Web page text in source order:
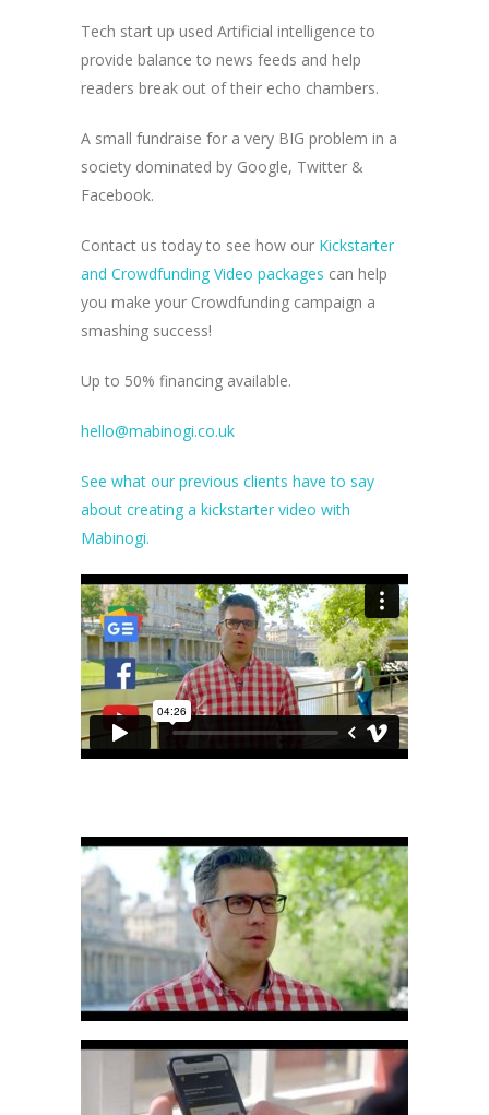
Tech start up used Artificial intelligence to
provide balance to news feeds and help
readers break out of their echo chambers.
A small fundraise for a very BIG problem in a
society dominated by Google, Twitter &
Facebook.
Contact us today to see how our Kickstarter
and Crowdfunding Video packages can help
you make your Crowdfunding campaign a
smashing success!
Up to 50% financing available.
hello@mabinogi.co.uk
See what our previous clients have to say
about creating a kickstarter video with
Mabinogi.